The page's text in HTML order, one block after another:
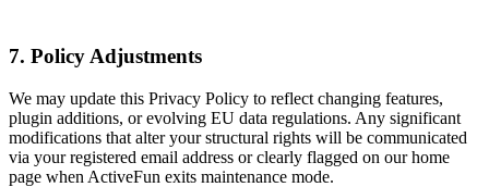
7. Policy Adjustments
We may update this Privacy Policy to reflect changing features,
plugin additions, or evolving EU data regulations. Any significant
modifications that alter your structural rights will be communicated
via your registered email address or clearly flagged on our home
page when ActiveFun exits maintenance mode.